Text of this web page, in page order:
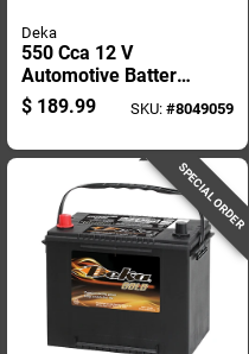
Deka
550 Cca 12 V
Automotive Battery
- Model 535mf, 675
Amps, Maintenance
$ 189.99 SKU:#8049059
SPECIAL ORDER